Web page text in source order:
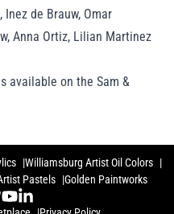
Inez de Brauw, Omar
Anna Ortiz, Lilian Martinez
available on the Sam &
Williamsburg Artist Oil Colors
Pastels Golden Paintworks